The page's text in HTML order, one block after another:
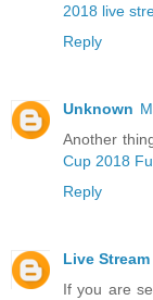
2018 live
Reply
Unknown
Another
Cup 2018
Reply
Live Stream
If you are